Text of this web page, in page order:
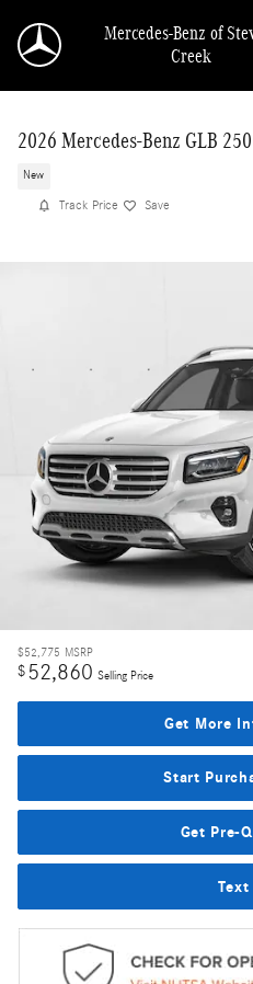
Mercedes-Benz of
Creek
2026 Mercedes-Benz GLB
New
Track Price Save
$52,775 MSRP
$52,860 Selling Price
Get More
Start
Get Pre-
Text